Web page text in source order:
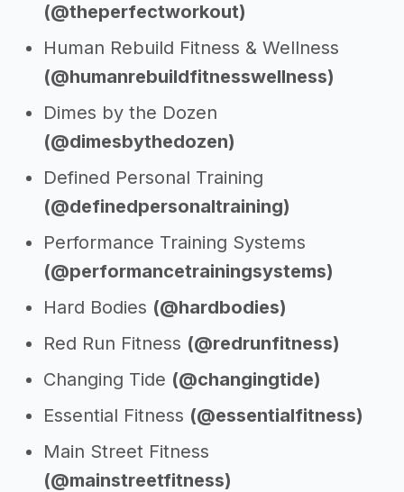
(@theperfectworkout)
Human Rebuild Fitness & Wellness
(@humanrebuildfitnesswellness)
Dimes by the Dozen
(@dimesbythedozen)
Defined Personal Training
(@definedpersonaltraining)
Performance Training Systems
(@performancetrainingsystems)
Hard Bodies (@hardbodies)
Red Run Fitness (@redrunfitness)
Changing Tide (@changingtide)
Essential Fitness (@essentialfitness)
Main Street Fitness
(@mainstreetfitness)